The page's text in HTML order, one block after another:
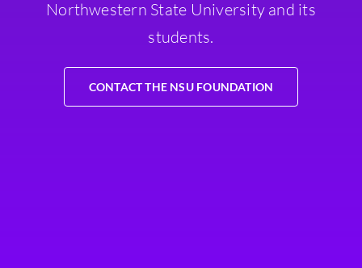
Northwestern State University and its
students.
CONTACT THE NSU FOUNDATION